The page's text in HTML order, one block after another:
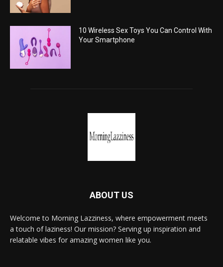
10 Wireless Sex Toys You Can Control With
Your Smartphone
ABOUT US
Welcome to Morning Lazziness, where empowerment meets
a touch of laziness! Our mission? Serving up inspiration and
relatable vibes for amazing women like you.